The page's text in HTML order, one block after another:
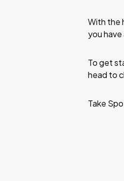
With the
you
To get
head to
Take